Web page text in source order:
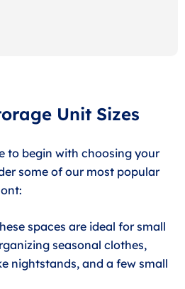
Unit Sizes
to begin with choosing your
some of our most popular
spaces are ideal for small
seasonal clothes,
nightstands, and a few small